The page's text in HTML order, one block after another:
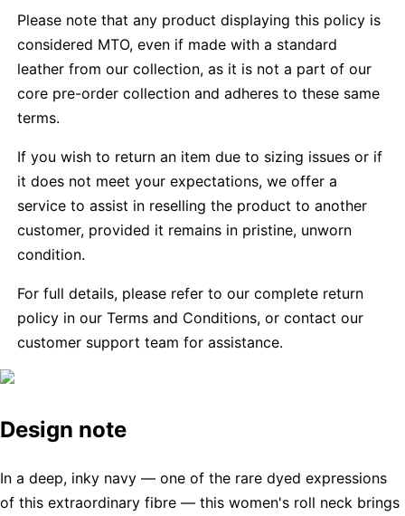
Please note that any product displaying this policy is
considered MTO, even if made with a standard
leather from our collection, as it is not a part of our
core pre-order collection and adheres to these same
terms.
If you wish to return an item due to sizing issues or if
it does not meet your expectations, we offer a
service to assist in reselling the product to another
customer, provided it remains in pristine, unworn
condition.
For full details, please refer to our complete return
policy in our Terms and Conditions, or contact our
customer support team for assistance.
Design note
In a deep, inky navy — one of the rare dyed expressions
of this extraordinary fibre — this women's roll neck brings